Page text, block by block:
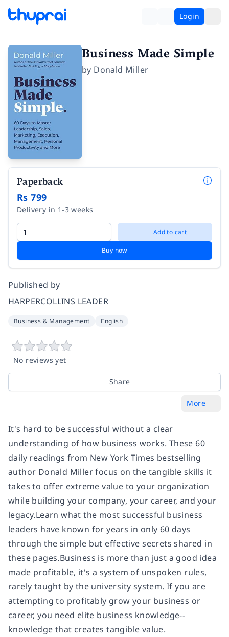
Login
Business Made Simple
by Donald Miller
Paperback
Rs 799
Delivery in 1-3 weeks
Add to cart
Buy now
Published by
HARPERCOLLINS LEADER
Business & Management English
No reviews yet
Share
More
It's hard to be successful without a clear
understanding of how business works. These 60
daily readings from New York Times bestselling
author Donald Miller focus on the tangible skills it
takes to offer extreme value to your organization
while building your company, your career, and your
legacy.Learn what the most successful business
leaders have known for years in only 60 days
through the simple but effective secrets shared in
these pages.Business is more than just a good idea
made profitable, it's a system of unspoken rules,
rarely taught by the university system. If you are
attempting to profitably grow your business or
career, you need elite business knowledge--
knowledge that creates tangible value.